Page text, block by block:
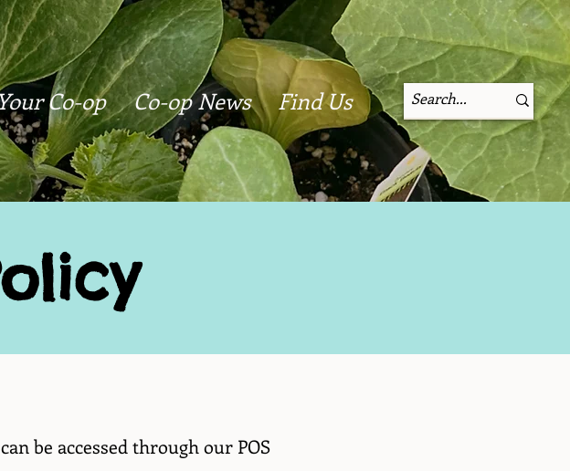
Co-op Co-op News Find Us
be accessed through our POS